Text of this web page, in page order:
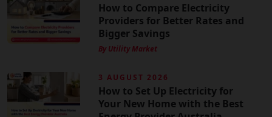
How to Compare Electricity
Providers for Better Rates and
Bigger Savings
By Utility Market
3 AUGUST 2026
How to Set Up Electricity for
Your New Home with the Best